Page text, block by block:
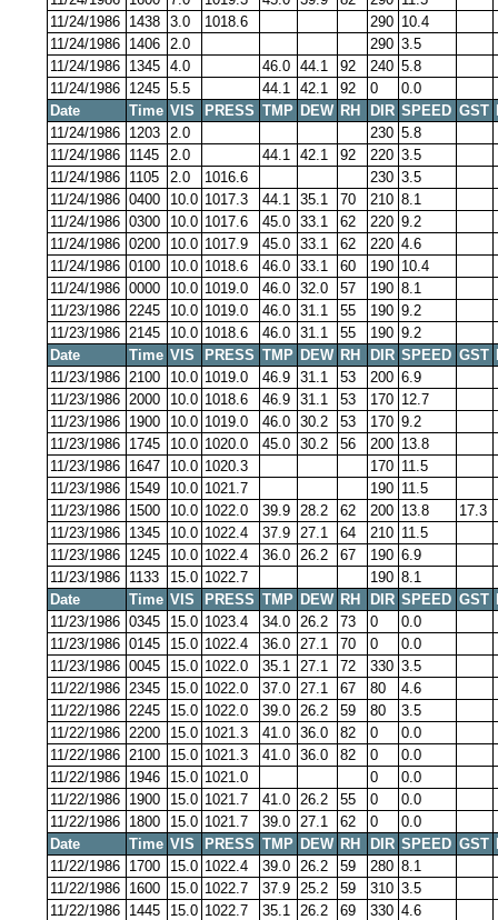
11/24/1986 1438 3.0 1018.6 290 10.4
11/24/1986 1406 2.0 290 3.5
11/24/1986 1345 4.0 46.0 44.1 92 240 5.8
11/24/1986 1245 5.5 44.1 42.1 92 0
0.0
Date
Time VIS PRESS TMP DEW RH DIR SPEED GST
11/24/1986 1203 2.0 230 5.8
11/24/1986 1145 2.0 44.1 42.1 92 220 3.5
11/24/1986 1105 2.0 1016.6 230 3.5
11/24/1986 0400 10.0 1017.3 44.1 35.1 70 210 8.1
11/24/1986 0300 10.0 1017.6 45.0 33.1 62 220 9.2
11/24/1986 0200 10.0 1017.9 45.0 33.1 62 220 4.6
11/24/1986 0100 10.0 1018.6 46.0 33.1 60 190 10.4
11/24/1986 0000 10.0 1019.0 46.0 32.0 57 190 8.1
11/23/1986 2245 10.0 1019.0 46.0 31.1 55 190 9.2
11/23/1986 2145 10.0 1018.6 46.0 31.1 55 190 9.2
Date
Time VIS PRESS TMP DEW RH DIR SPEED GST
11/23/1986 2100 10.0 1019.0 46.9 31.1 53 200 6.9
11/23/1986 2000 10.0 1018.6 46.9 31.1 53 170 12.7
11/23/1986 1900 10.0 1019.0 46.0 30.2 53 170 9.2
11/23/1986 1745 10.0 1020.0 45.0 30.2 56 200 13.8
11/23/1986 1647 10.0 1020.3 170 11.5
11/23/1986 1549 10.0 1021.7 190 11.5
11/23/1986 1500 10.0 1022.0 39.9 28.2 62 200 13.8
17.3
11/23/1986 1345 10.0 1022.4 37.9 27.1 64 210 11.5
11/23/1986 1245 10.0 1022.4 36.0 26.2 67 190 6.9
11/23/1986 1133 15.0 1022.7 190 8.1
Date
Time VIS PRESS TMP DEW RH DIR SPEED GST
11/23/1986 0345 15.0 1023.4 34.0 26.2 73 0
0.0
11/23/1986 0145 15.0 1022.4 36.0 27.1 70 0
0.0
11/23/1986 0045 15.0 1022.0 35.1 27.1 72 330 3.5
11/22/1986 2345 15.0 1022.0 37.0 27.1 67 80
4.6
11/22/1986 2245 15.0 1022.0 39.0 26.2 59 80
3.5
11/22/1986 2200 15.0 1021.3 41.0 36.0 82 0
0.0
11/22/1986 2100 15.0 1021.3 41.0 36.0 82 0
0.0
11/22/1986 1946 15.0 1021.0 0
0.0
11/22/1986 1900 15.0 1021.7 41.0 26.2 55 0
0.0
11/22/1986 1800 15.0 1021.7 39.0 27.1 62 0
0.0
Date
Time VIS PRESS TMP DEW RH DIR SPEED GST
11/22/1986 1700 15.0 1022.4 39.0 26.2 59 280 8.1
11/22/1986 1600 15.0 1022.7 37.9 25.2 59 310 3.5
11/22/1986 1445 15.0 1022.7 35.1 26.2 69 330 4.6